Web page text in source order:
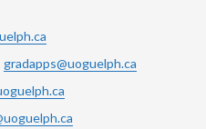
gradapps@uoguelph.ca